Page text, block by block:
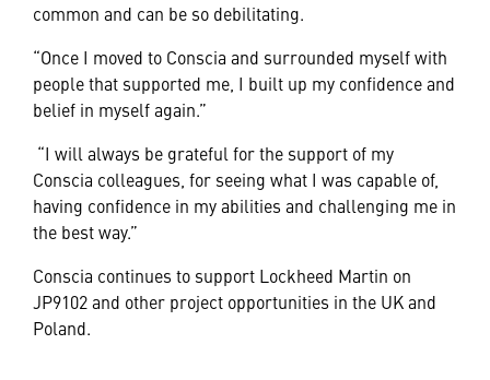
common and can be so debilitating.
“Once I moved to Conscia and surrounded myself with
people that supported me, I built up my confidence and
belief in myself again.”
“I will always be grateful for the support of my
Conscia colleagues, for seeing what I was capable of,
having confidence in my abilities and challenging me in
the best way.”
Conscia continues to support Lockheed Martin on
JP9102 and other project opportunities in the UK and
Poland.